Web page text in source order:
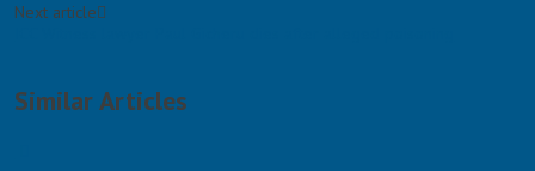
Next article
Similar Articles